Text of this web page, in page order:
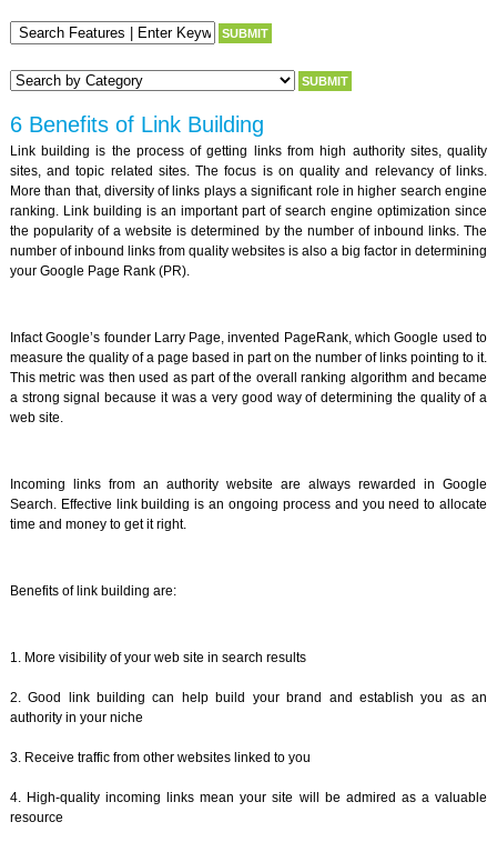
6 Benefits of Link Building
Link building is the process of getting links from high authority sites, quality
sites, and topic related sites. The focus is on quality and relevancy of links.
More than that, diversity of links plays a significant role in higher search engine
ranking. Link building is an important part of search engine optimization since
the popularity of a website is determined by the number of inbound links. The
number of inbound links from quality websites is also a big factor in determining
your Google Page Rank (PR).
Infact Google’s founder Larry Page, invented PageRank, which Google used to
measure the quality of a page based in part on the number of links pointing to it.
This metric was then used as part of the overall ranking algorithm and became
a strong signal because it was a very good way of determining the quality of a
web site.
Incoming links from an authority website are always rewarded in Google
Search. Effective link building is an ongoing process and you need to allocate
time and money to get it right.
Benefits of link building are:
1. More visibility of your web site in search results
2. Good link building can help build your brand and establish you as an
authority in your niche
3. Receive traffic from other websites linked to you
4. High-quality incoming links mean your site will be admired as a valuable
resource